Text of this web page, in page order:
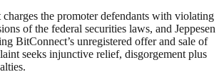
charges the promoter defendants with violating
of the federal securities laws, and Jeppesen
BitConnect’s unregistered offer and sale of
seeks injunctive relief, disgorgement plus